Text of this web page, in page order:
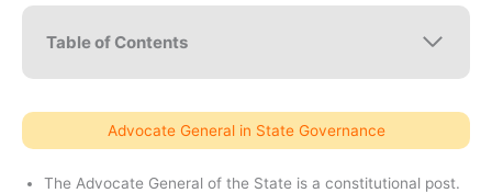
Table of Contents
Advocate General in State Governance
The Advocate General of the State is a constitutional post.